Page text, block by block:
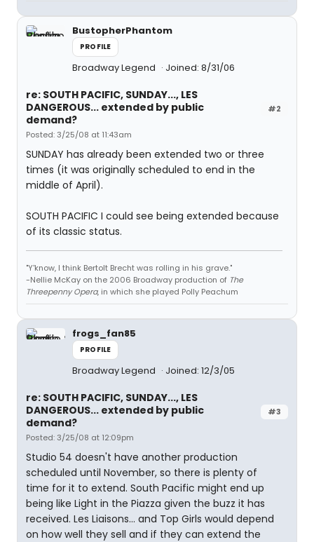
BustopherPhantom
PROFILE
Broadway Legend Joined: 8/31/06
#2
re: SOUTH PACIFIC, SUNDAY..., LES
DANGEROUS... extended by public
demand?
Posted: 3/25/08 at 11:43am
SUNDAY has already been extended two or three
times (it was originally scheduled to end in the
middle of April).
SOUTH PACIFIC I could see being extended because
of its classic status.
"Y'know, I think Bertolt Brecht was rolling in his grave."
-Nellie McKay on the 2006 Broadway production of The
Threepenny Opera, in which she played Polly Peachum
frogs_fan85
PROFILE
Broadway Legend Joined: 12/3/05
#3
re: SOUTH PACIFIC, SUNDAY..., LES
DANGEROUS... extended by public
demand?
Posted: 3/25/08 at 12:09pm
Studio 54 doesn't have another production
scheduled until November, so there is plenty of
time for it to extend. South Pacific might end up
being like Light in the Piazza given the buzz it has
received. Les Liaisons... and Top Girls would depend
on how well they sell and if they can extend the